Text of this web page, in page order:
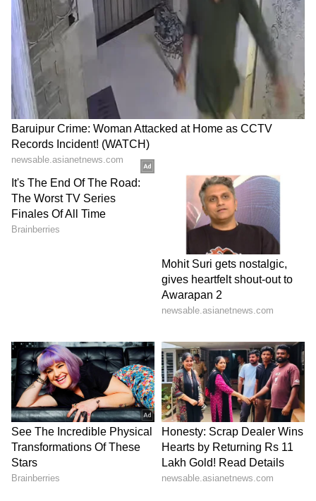
Kangana Ranaut Reacts to Meta's
Admission | Takes Sharp Aim at
Zuckerberg | India News